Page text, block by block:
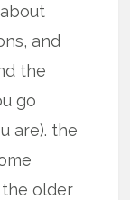
and
the
go
are). the
older